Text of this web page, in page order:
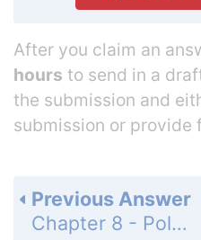
After you claim an
hours to send in a
the submission and
submission or provide
Previous Answer
Chapter 8 - Polynomials and Factoring - Chapter Review - Page 536: 12